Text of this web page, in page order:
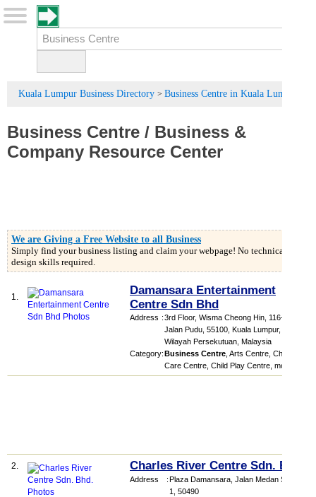
Kuala Lumpur Business Directory > Business Centre in Kuala Lumpur
Business Centre / Business &
Company Resource Center
We are Giving a Free Website to all Business
Simply find your business listing and claim your webpage! No technical or
design skills required.
1.
Damansara Entertainment
Centre Sdn Bhd
Address :3rd Floor, Wisma Cheong Hin, 116-118,
Jalan Pudu, 55100, Kuala Lumpur,
Wilayah Persekutuan, Malaysia
Category:Business Centre Arts Centre Child
Care Centre Child Play Centre more...
2. Charles River Centre Sdn. Bhd.
Address :Plaza Damansara , Jalan Medan Setia
1
50490